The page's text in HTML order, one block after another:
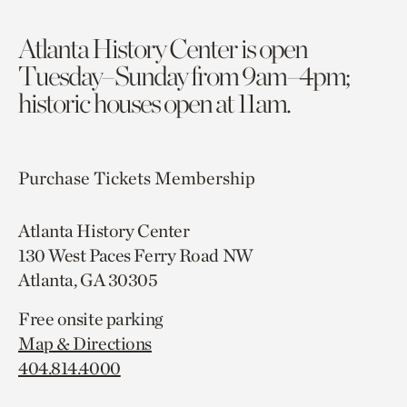
Atlanta History Center is open
Tuesday–Sunday from 9am–4pm;
historic houses open at 11am.
Purchase TicketsMembership
Atlanta History Center
130 West Paces Ferry Road NW
Atlanta, GA 30305
Free onsite parking
Map & Directions
404.814.4000